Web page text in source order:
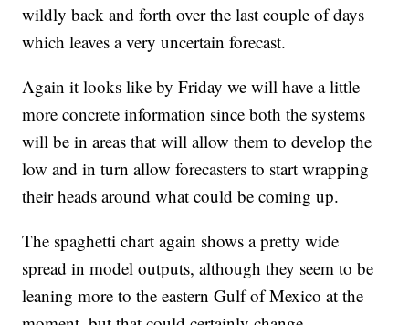
wildly back and forth over the last couple of days
which leaves a very uncertain forecast.
Again it looks like by Friday we will have a little
more concrete information since both the systems
will be in areas that will allow them to develop the
low and in turn allow forecasters to start wrapping
their heads around what could be coming up.
The spaghetti chart again shows a pretty wide
spread in model outputs, although they seem to be
leaning more to the eastern Gulf of Mexico at the